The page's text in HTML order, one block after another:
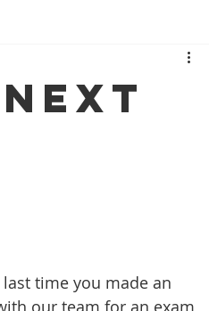
Braces
Dental Implants
time you made an
our team for an exam